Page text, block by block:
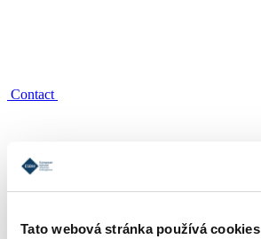
Tato webová stránka používá cookies
Contact
Study informations